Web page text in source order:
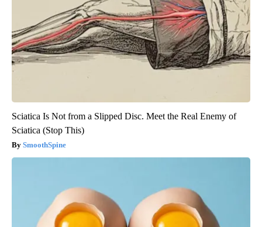
Sciatica Is Not from a Slipped Disc. Meet the Real Enemy of
Sciatica (Stop This)
SmoothSpine